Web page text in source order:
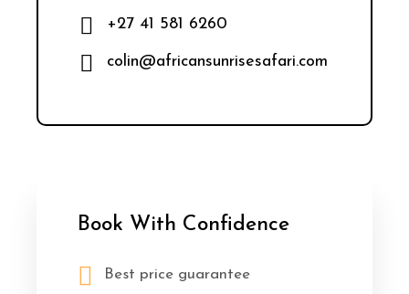
+27 41 581 6260
colin@africansunrisesafari.com
Book With Confidence
Best price guarantee